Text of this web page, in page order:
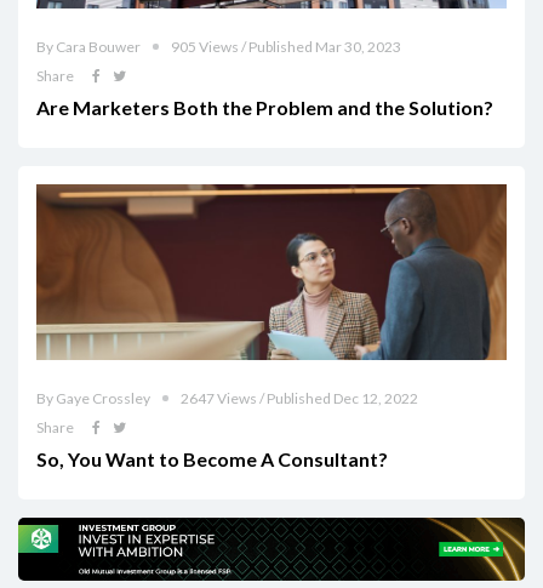
By Cara Bouwer
905 Views / Published Mar 30, 2023
Share
Are Marketers Both the Problem and the Solution?
By Gaye Crossley
2647 Views / Published Dec 12, 2022
Share
So, You Want to Become A Consultant?